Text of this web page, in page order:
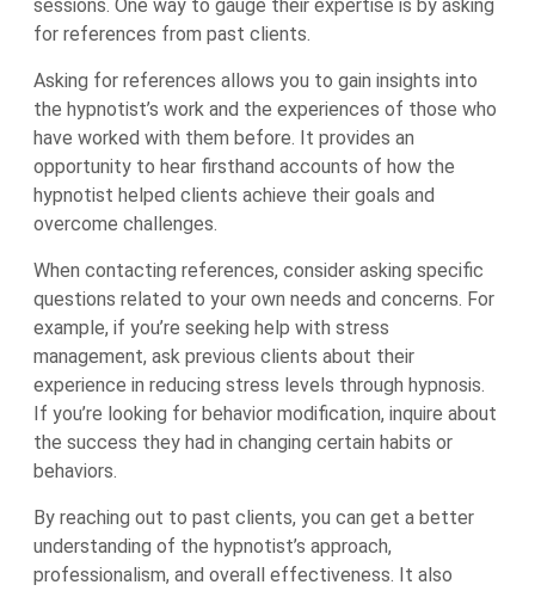
sessions. One way to gauge their expertise is by asking
for references from past clients.
Asking for references allows you to gain insights into
the hypnotist’s work and the experiences of those who
have worked with them before. It provides an
opportunity to hear firsthand accounts of how the
hypnotist helped clients achieve their goals and
overcome challenges.
When contacting references, consider asking specific
questions related to your own needs and concerns. For
example, if you’re seeking help with stress
management, ask previous clients about their
experience in reducing stress levels through hypnosis.
If you’re looking for behavior modification, inquire about
the success they had in changing certain habits or
behaviors.
By reaching out to past clients, you can get a better
understanding of the hypnotist’s approach,
professionalism, and overall effectiveness. It also